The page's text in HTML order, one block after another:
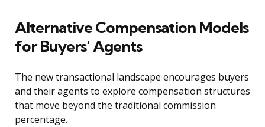
Alternative Compensation Models
for Buyers’ Agents
The new transactional landscape encourages buyers
and their agents to explore compensation structures
that move beyond the traditional commission
percentage.